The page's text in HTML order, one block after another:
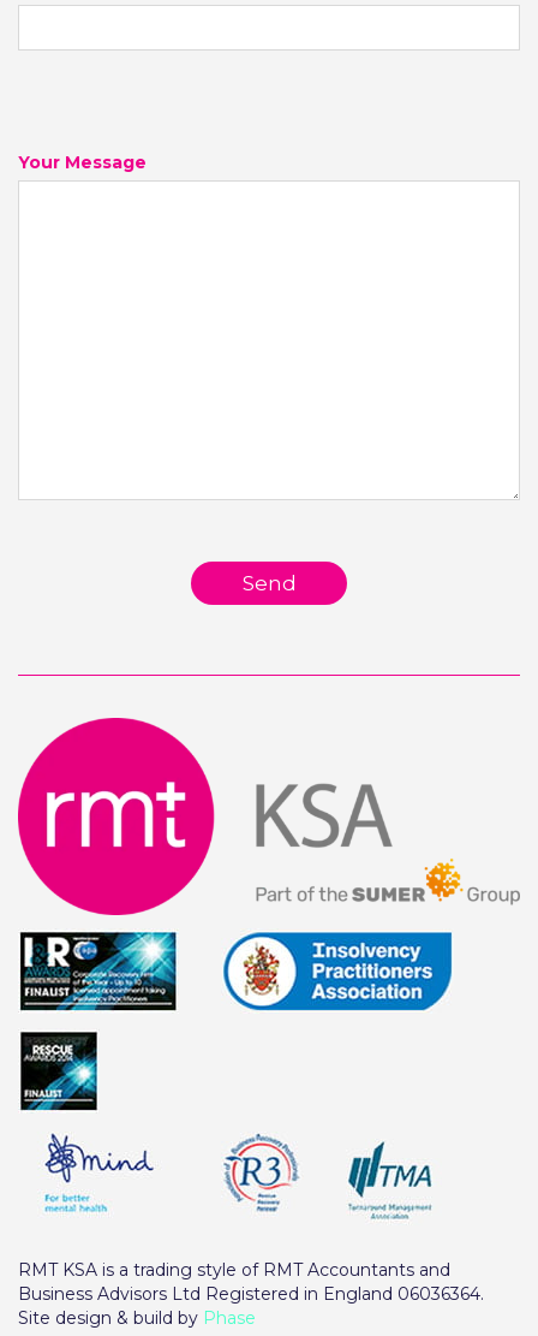
Your Message
RMT KSA is a trading style of RMT Accountants and
Business Advisors Ltd Registered in England 06036364.
Site design & build by Phase